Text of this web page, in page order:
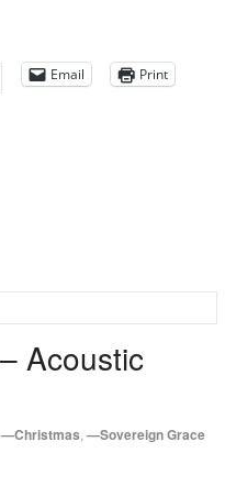
Email Print
Acoustic
—Christmas —Sovereign Grace